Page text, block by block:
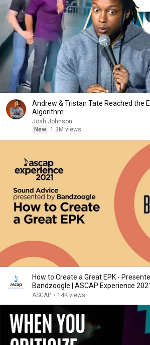
Andrew & Tristan Tate Reached the
Algorithm
Josh Johnson
New
1.3M views
How to Create a Great EPK -
Bandzoogle | ASCAP Experience
ASCAP • 14K views